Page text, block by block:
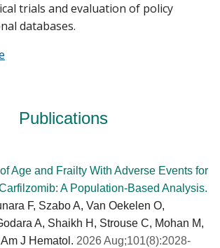
trials and evaluation of policy
databases.
Publications
Age and Frailty With Adverse Events for
A Population-Based Analysis.
F, Szabo A, Van Oekelen O,
A, Shaikh H, Strouse C, Mohan M,
J Hematol. 2026 Aug;101(8):2028-